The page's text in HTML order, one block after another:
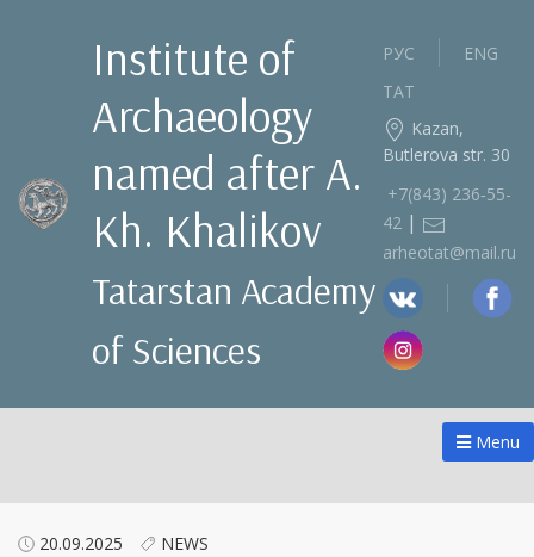
Institute of
Archaeology
named after A.
Kh. Khalikov
Tatarstan Academy
of Sciences
РУС
ENG
ТАТ
Kazan,
Butlerova str. 30
+7(843) 236‑55-
42 |
arheotat@mail.ru
Menu
20.09.2025 NEWS